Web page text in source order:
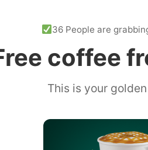
36 People are
coffee
This is your